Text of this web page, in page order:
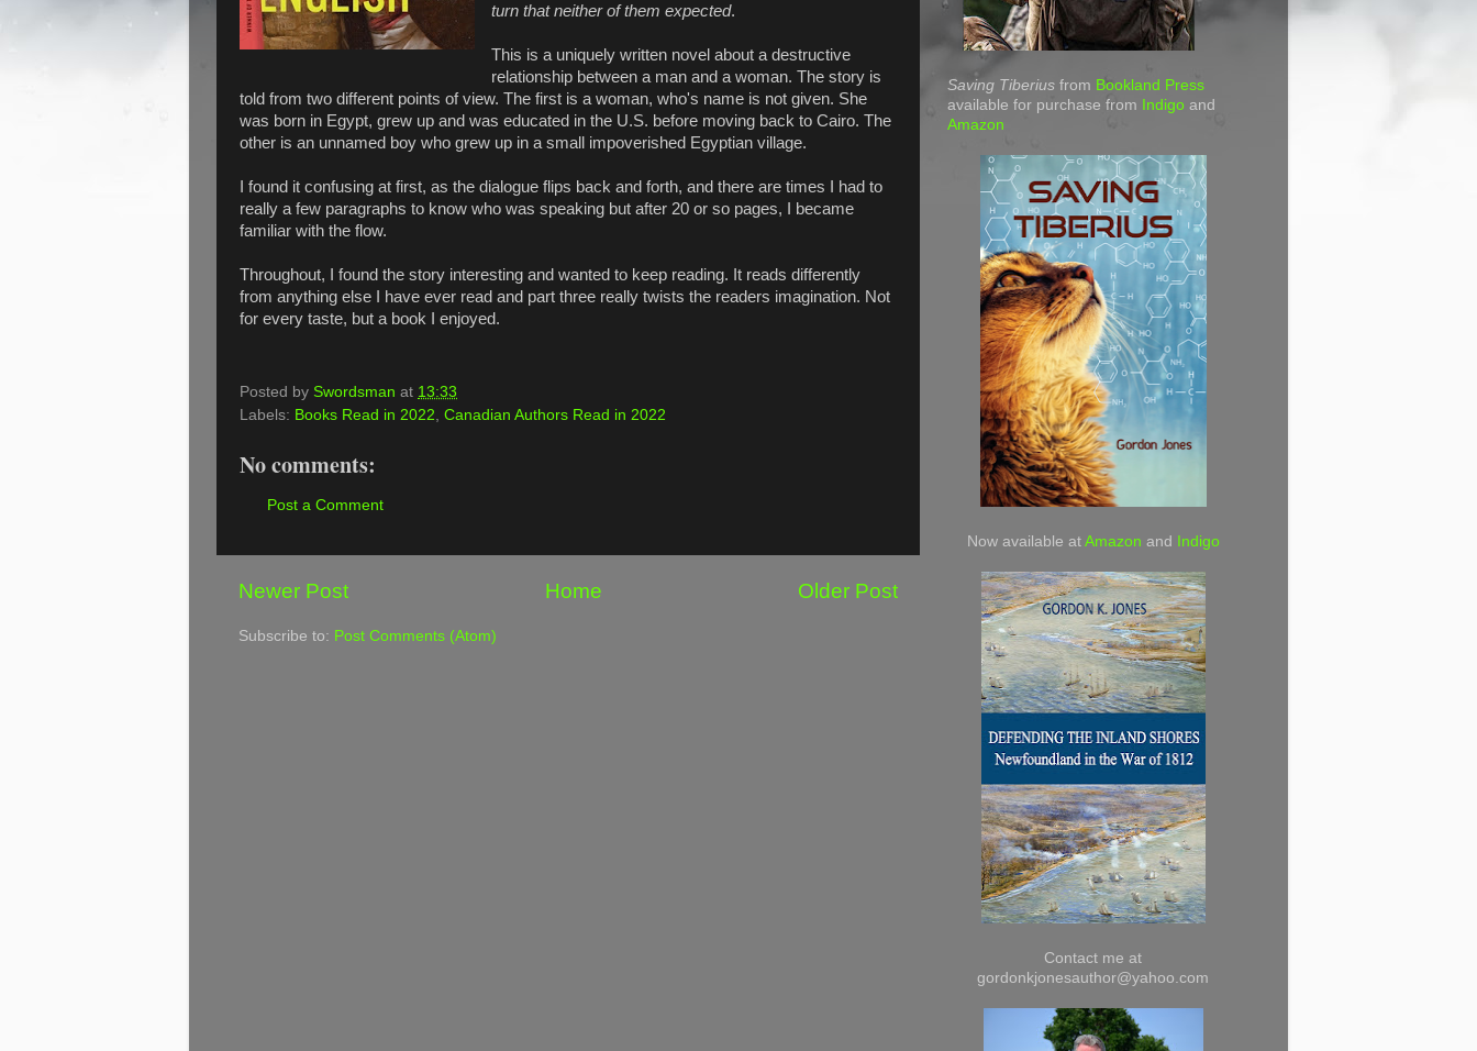
turn that neither of them expected.
This is a uniquely written novel about a destructive
relationship between a man and a woman. The story is
told from two different points of view. The first is a woman, who's name is not given. She
was born in Egypt, grew up and was educated in the U.S. before moving back to Cairo. The
other is an unnamed boy who grew up in a small impoverished Egyptian village.
I found it confusing at first, as the dialogue flips back and forth, and there are times I had to
really a few paragraphs to know who was speaking but after 20 or so pages, I became
familiar with the flow.
Throughout, I found the story interesting and wanted to keep reading. It reads differently
from anything else I have ever read and part three really twists the readers imagination. Not
for every taste, but a book I enjoyed.
Posted by Swordsman at 13:33
Labels: Books Read in 2022, Canadian Authors Read in 2022
No comments:
Post a Comment
Newer Post Older Post
Home
Subscribe to: Post Comments (Atom)
Saving Tiberius from Bookland Press
available for purchase from Indigo and
Amazon
Now available at Amazon and Indigo
Contact me at
gordonkjonesauthor@yahoo.com